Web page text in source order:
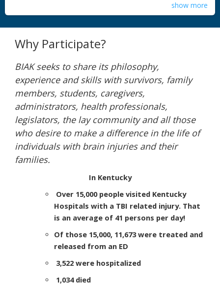
show more
Why Participate?
BIAK seeks to share its philosophy,
experience and skills with survivors, family
members, students, caregivers,
administrators, health professionals,
legislators, the lay community and all those
who desire to make a difference in the life of
individuals with brain injuries and their
families.
In Kentucky
Over 15,000 people visited Kentucky
Hospitals with a TBI related injury. That
is an average of 41 persons per day!
Of those 15,000, 11,673 were treated and
released from an ED
3,522 were hospitalized
1,034 died